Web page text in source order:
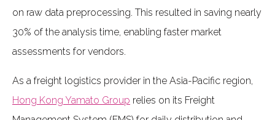
on raw data preprocessing. This resulted in saving nearly
30% of the analysis time, enabling faster market
assessments for vendors.
As a freight logistics provider in the Asia-Pacific region,
Hong Kong Yamato Group relies on its Freight